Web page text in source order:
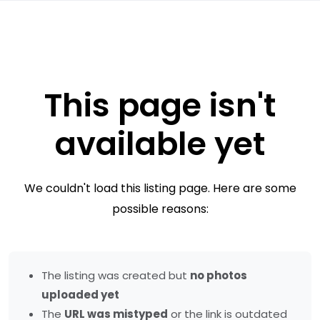
This page isn't
available yet
We couldn't load this listing page. Here are some
possible reasons:
The listing was created but no photos
uploaded yet
The URL was mistyped or the link is outdated